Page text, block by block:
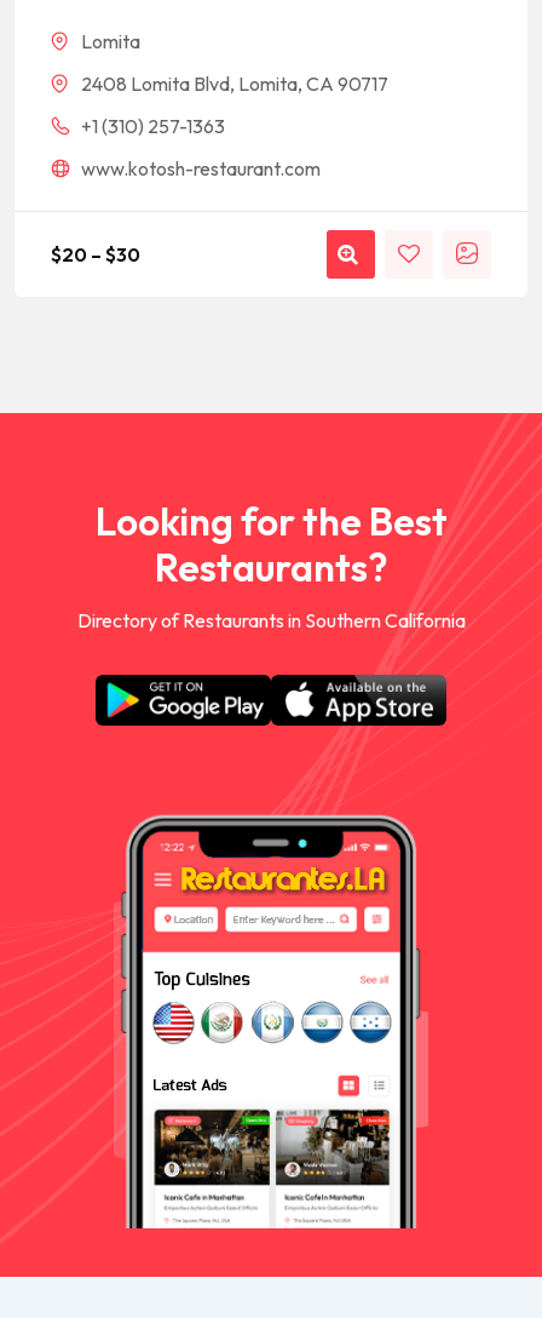
Lomita
2408 Lomita Blvd, Lomita, CA 90717
+1 (310) 257-1363
www.kotosh-restaurant.com
$20 – $30
Looking for the Best
Restaurants?
Directory of Restaurants in Southern California